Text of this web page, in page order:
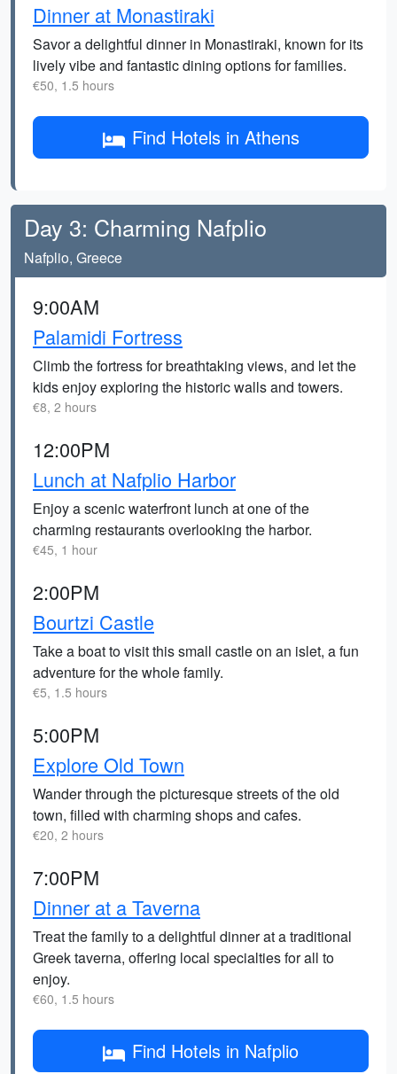
Dinner at Monastiraki
Savor a delightful dinner in Monastiraki, known for its
lively vibe and fantastic dining options for families.
€50, 1.5 hours
Find Hotels in Athens
Day 3: Charming Nafplio
Nafplio, Greece
9:00AM
Palamidi Fortress
Climb the fortress for breathtaking views, and let the
kids enjoy exploring the historic walls and towers.
€8, 2 hours
12:00PM
Lunch at Nafplio Harbor
Enjoy a scenic waterfront lunch at one of the
charming restaurants overlooking the harbor.
€45, 1 hour
2:00PM
Bourtzi Castle
Take a boat to visit this small castle on an islet, a fun
adventure for the whole family.
€5, 1.5 hours
5:00PM
Explore Old Town
Wander through the picturesque streets of the old
town, filled with charming shops and cafes.
€20, 2 hours
7:00PM
Dinner at a Taverna
Treat the family to a delightful dinner at a traditional
Greek taverna, offering local specialties for all to
enjoy.
€60, 1.5 hours
Find Hotels in Nafplio